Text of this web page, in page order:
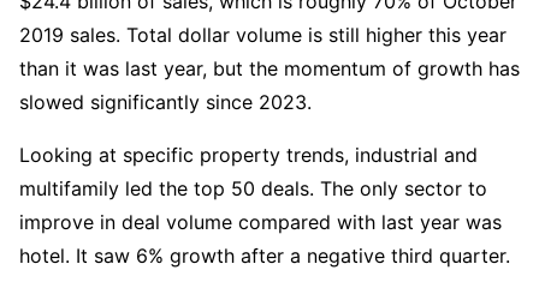
2019 sales. Total dollar volume is still higher this year
than it was last year, but the momentum of growth has
slowed significantly since 2023.
Looking at specific property trends, industrial and
multifamily led the top 50 deals. The only sector to
improve in deal volume compared with last year was
hotel. It saw 6% growth after a negative third quarter.